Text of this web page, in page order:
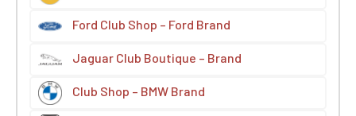
Ford Club Shop – Ford Brand
Jaguar Club Boutique – Brand
Club Shop – BMW Brand